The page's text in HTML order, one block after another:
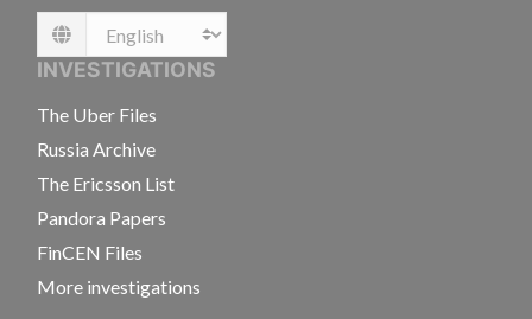
Language
INVESTIGATIONS
The Uber Files
Russia Archive
The Ericsson List
Pandora Papers
FinCEN Files
More investigations